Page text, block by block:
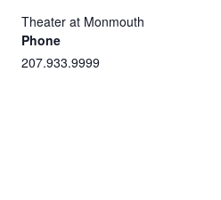
Theater at Monmouth
Phone
207.933.9999